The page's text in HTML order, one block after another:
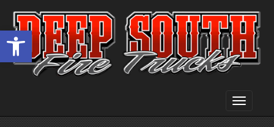
Open toolbar
Toggle